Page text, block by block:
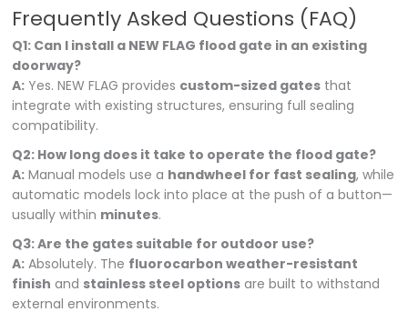
Frequently Asked Questions (FAQ)
Q1: Can I install a NEW FLAG flood gate in an existing
doorway?
A: Yes. NEW FLAG provides custom-sized gates that
integrate with existing structures, ensuring full sealing
compatibility.
Q2: How long does it take to operate the flood gate?
A: Manual models use a handwheel for fast sealing, while
automatic models lock into place at the push of a button—
usually within minutes.
Q3: Are the gates suitable for outdoor use?
A: Absolutely. The fluorocarbon weather-resistant
finish and stainless steel options are built to withstand
external environments.